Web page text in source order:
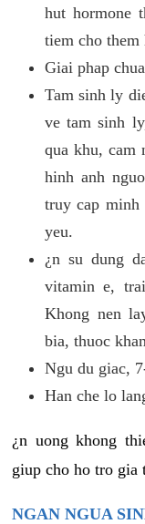
hut hormone
tiem cho them
Giai phap
Tam sinh ly
ve tam sinh
qua khu, cam
hinh anh
truy cap
yeu.
¿n su dung
vitamin e,
Khong nen
bia, thuoc
Ngu du giac,
Han che lo
¿n uong khong
giup cho ho tro gia
NGAN NGUA